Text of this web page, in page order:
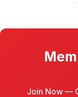
Join Now —